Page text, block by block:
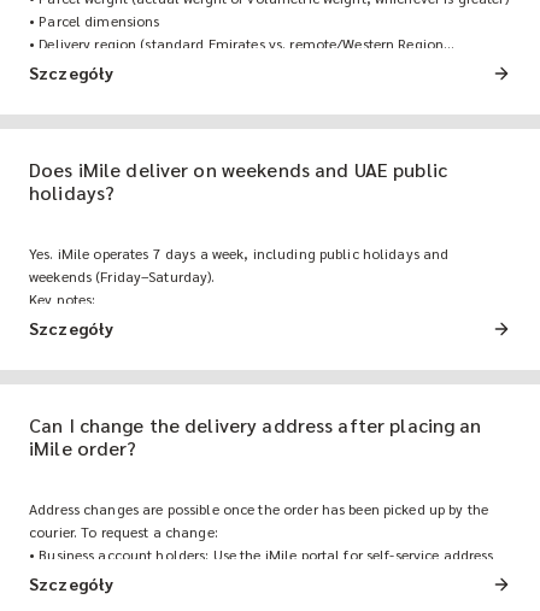
• Parcel dimensions
• Delivery region (standard Emirates vs. remote/Western Region
surcharges may apply).
For a custom quote, please contact the iMile UAE business team or your
dedicated account manager.
Szczegóły
Does iMile deliver on weekends and UAE public
holidays?
Yes. iMile operates 7 days a week, including public holidays and
weekends (Friday–Saturday).
Key notes:
• Weekend and public holiday time slots may have reduced availability.
• Recommended: Book at least 24 hours in advance to secure your
preferred slot.
Szczegóły
Can I change the delivery address after placing an
iMile order?
Address changes are possible once the order has been picked up by the
courier. To request a change:
• Business account holders: Use the iMile portal for self-service address
modification and additional order management features.
• Other customers: Contact iMile Customer Support before the shipment
Szczegóły